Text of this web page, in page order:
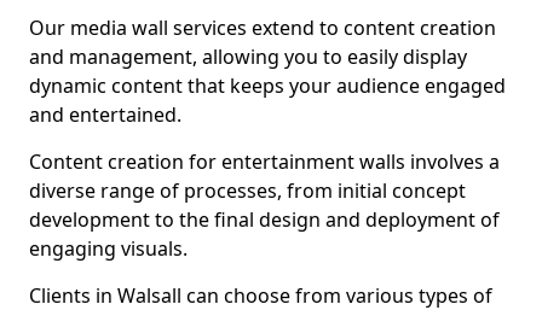
Our media wall services extend to content creation
and management, allowing you to easily display
dynamic content that keeps your audience engaged
and entertained.
Content creation for entertainment walls involves a
diverse range of processes, from initial concept
development to the final design and deployment of
engaging visuals.
Clients in Walsall can choose from various types of